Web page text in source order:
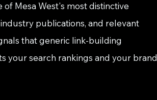
Mesa West's most distinctive
publications, and relevant
that generic link-building
your search rankings and your brand